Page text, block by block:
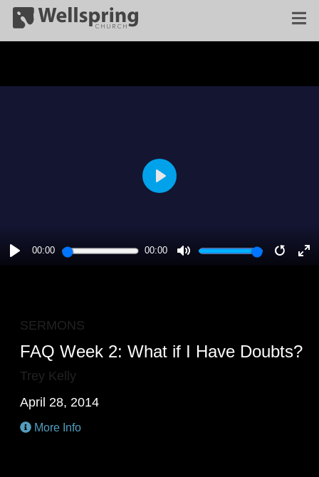
00:00 00:00
PLAY
SERMONS
FAQ Week 2: What if I Have Doubts?
Trey Kelly
April 28, 2014
More Info